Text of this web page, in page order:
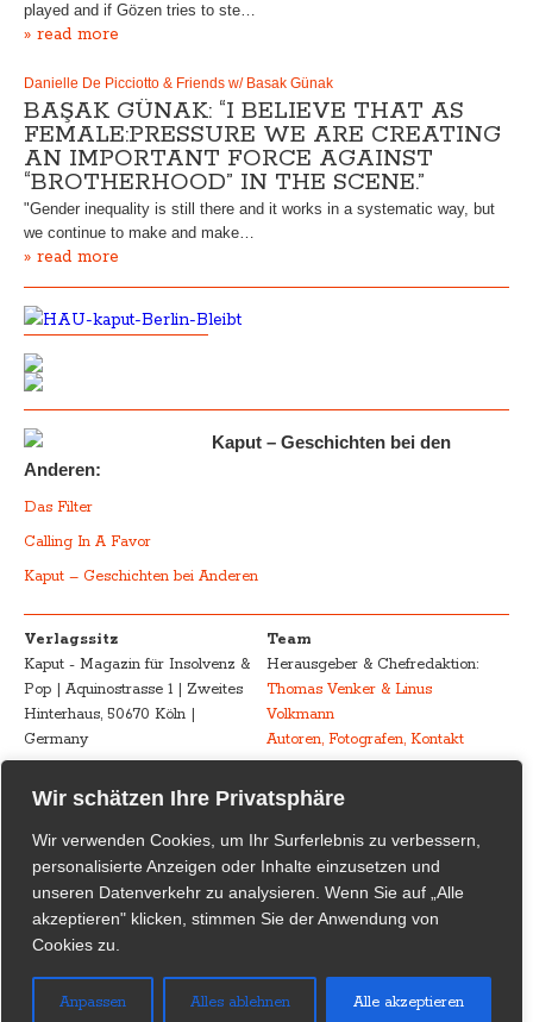
Wir schätzen Ihre Privatsphäre
Wir verwenden Cookies, um Ihr Surferlebnis zu verbessern,
personalisierte Anzeigen oder Inhalte einzusetzen und
unseren Datenverkehr zu analysieren. Wenn Sie auf „Alle
akzeptieren" klicken, stimmen Sie der Anwendung von
Cookies zu.
Anpassen Alles ablehnen Alle akzeptieren
played and if Gözen tries to ste…
» read more
Danielle De Picciotto & Friends w/ Basak Günak
BAŞAK GÜNAK: “I BELIEVE THAT AS
FEMALE:PRESSURE WE ARE CREATING
AN IMPORTANT FORCE AGAINST
“BROTHERHOOD” IN THE SCENE.”
"Gender inequality is still there and it works in a systematic way, but
we continue to make and make…
» read more
Kaput – Geschichten bei den
Anderen:
Das Filter
Calling In A Favor
Kaput – Geschichten bei Anderen
Verlagssitz
Kaput - Magazin für Insolvenz &
Pop | Aquinostrasse 1 | Zweites
Hinterhaus, 50670 Köln |
Germany
Team
Herausgeber & Chefredaktion:
Thomas Venker & Linus
Volkmann
Autoren, Fotografen, Kontakt
Advertising
Pop
marketing@kaput-mag.com
Impressum – Legal
Urheberrecht /
Inhaltliche Verantwortung /
Rechtswirksamkeit
Kaput Supporter
Kaput – Magazin für Insolvenz
& Popdankt seinen